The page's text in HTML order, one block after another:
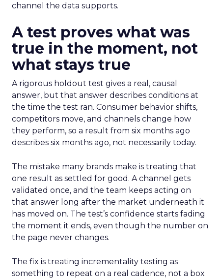
channel the data supports.
A test proves what was
true in the moment, not
what stays true
A rigorous holdout test gives a real, causal
answer, but that answer describes conditions at
the time the test ran. Consumer behavior shifts,
competitors move, and channels change how
they perform, so a result from six months ago
describes six months ago, not necessarily today.
The mistake many brands make is treating that
one result as settled for good. A channel gets
validated once, and the team keeps acting on
that answer long after the market underneath it
has moved on. The test’s confidence starts fading
the moment it ends, even though the number on
the page never changes.
The fix is treating incrementality testing as
something to repeat on a real cadence, not a box